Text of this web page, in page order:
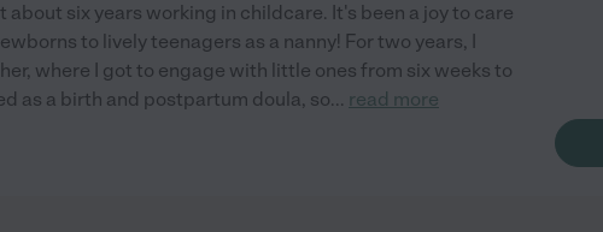
about six years working in childcare. It's been a joy to care
to lively teenagers as a nanny! For two years, I
where I got to engage with little ones from six weeks to
as a birth and postpartum doula, so... read more